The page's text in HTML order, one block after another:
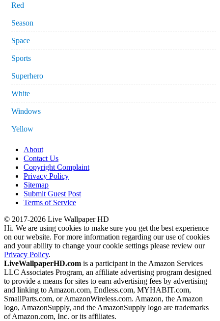
Red
Season
Space
Sports
Superhero
White
Windows
Yellow
About
Contact Us
Copyright Complaint
Privacy Policy
Sitemap
Submit Guest Post
Terms of Service
© 2017-2026 Live Wallpaper HD
Hi. We are using cookies to make sure you get the best experience
on our website. For more information regarding our use of cookies
and your ability to change your cookie settings please review our
Privacy Policy.
LiveWallpaperHD.com is a participant in the Amazon Services
LLC Associates Program, an affiliate advertising program designed
to provide a means for sites to earn advertising fees by advertising
and linking to Amazon.com, Endless.com, MYHABIT.com,
SmallParts.com, or AmazonWireless.com. Amazon, the Amazon
logo, AmazonSupply, and the AmazonSupply logo are trademarks
of Amazon.com, Inc. or its affiliates.